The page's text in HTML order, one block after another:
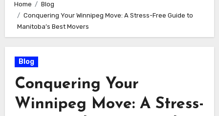
Home
Blog
Conquering Your Winnipeg Move: A Stress-Free Guide to
Manitoba’s Best Movers
Blog
Conquering Your
Winnipeg Move: A Stress-